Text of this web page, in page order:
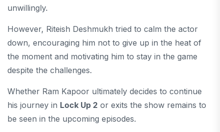
unwillingly.
However, Riteish Deshmukh tried to calm the actor
down, encouraging him not to give up in the heat of
the moment and motivating him to stay in the game
despite the challenges.
Whether Ram Kapoor ultimately decides to continue
his journey in Lock Up 2 or exits the show remains to
be seen in the upcoming episodes.